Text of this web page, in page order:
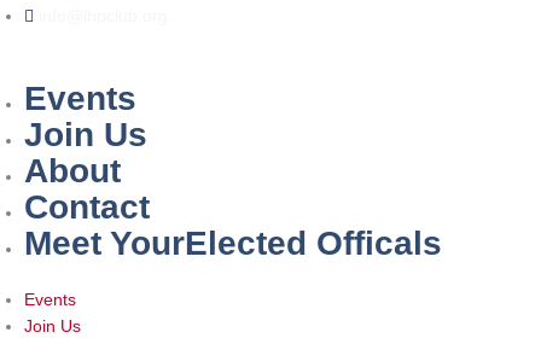
Events
Join Us
About
Contact
Meet YourElected Officals
Events
Join Us